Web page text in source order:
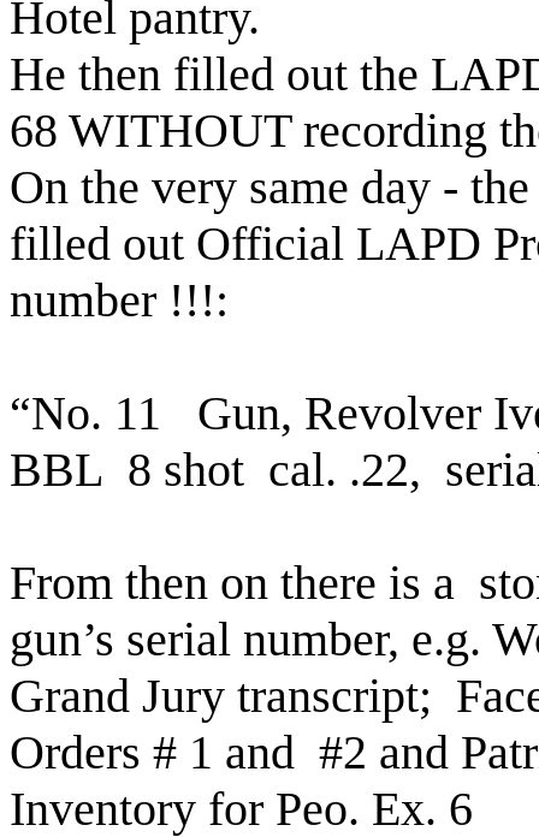
Hotel pantry.
He then filled out the
68 WITHOUT recording
On the very same day -
filled out Official LAPD
number !!!:
“No. 11
Gun, Revolver
BBL 8 shot cal. .22,
From then on there is a
gun’s serial number, e.g.
Grand Jury transcript;
Orders # 1 and #2 and
Inventory for Peo. Ex. 6